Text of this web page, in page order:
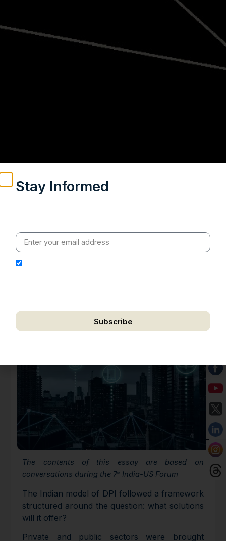
The contents of this essay are based on
conversations during the 7th India-US Forum
The Indian model of DPI followed a framework
structured around the question: what solutions
will it offer?
Private and public sectors were brought
Stay Informed
Subscribe